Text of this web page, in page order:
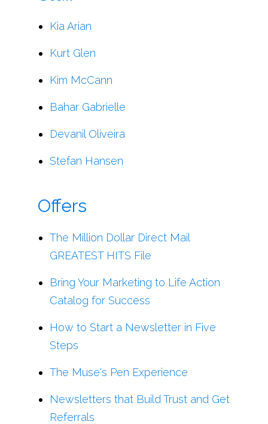
Kia Arian
Kurt Glen
Kim McCann
Bahar Gabrielle
Devanil Oliveira
Stefan Hansen
Offers
The Million Dollar Direct Mail
GREATEST HITS File
Bring Your Marketing to Life Action
Catalog for Success
How to Start a Newsletter in Five
Steps
The Muse's Pen Experience
Newsletters that Build Trust and Get
Referrals